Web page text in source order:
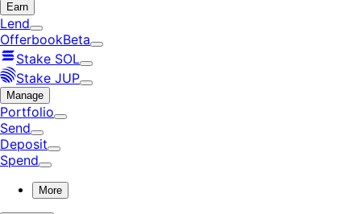
Earn
Lend
OfferbookBeta
Stake SOL
Stake JUP
Manage
Portfolio
Send
Deposit
Spend
More